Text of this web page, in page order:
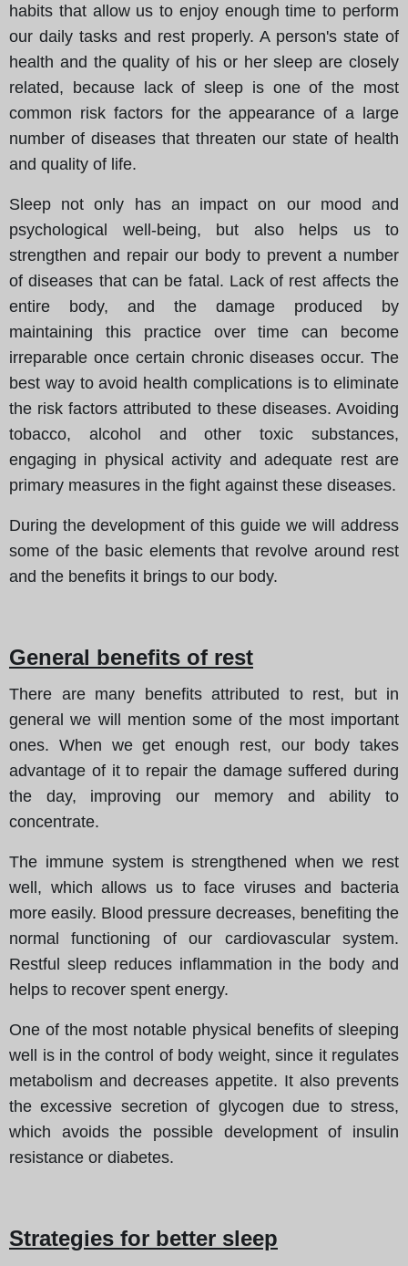
habits that allow us to enjoy enough time to perform
our daily tasks and rest properly. A person's state of
health and the quality of his or her sleep are closely
related, because lack of sleep is one of the most
common risk factors for the appearance of a large
number of diseases that threaten our state of health
and quality of life.
Sleep not only has an impact on our mood and
psychological well-being, but also helps us to
strengthen and repair our body to prevent a number
of diseases that can be fatal. Lack of rest affects the
entire body, and the damage produced by
maintaining this practice over time can become
irreparable once certain chronic diseases occur. The
best way to avoid health complications is to eliminate
the risk factors attributed to these diseases. Avoiding
tobacco, alcohol and other toxic substances,
engaging in physical activity and adequate rest are
primary measures in the fight against these diseases.
During the development of this guide we will address
some of the basic elements that revolve around rest
and the benefits it brings to our body.
General benefits of rest
There are many benefits attributed to rest, but in
general we will mention some of the most important
ones. When we get enough rest, our body takes
advantage of it to repair the damage suffered during
the day, improving our memory and ability to
concentrate.
The immune system is strengthened when we rest
well, which allows us to face viruses and bacteria
more easily. Blood pressure decreases, benefiting the
normal functioning of our cardiovascular system.
Restful sleep reduces inflammation in the body and
helps to recover spent energy.
One of the most notable physical benefits of sleeping
well is in the control of body weight, since it regulates
metabolism and decreases appetite. It also prevents
the excessive secretion of glycogen due to stress,
which avoids the possible development of insulin
resistance or diabetes.
Strategies for better sleep